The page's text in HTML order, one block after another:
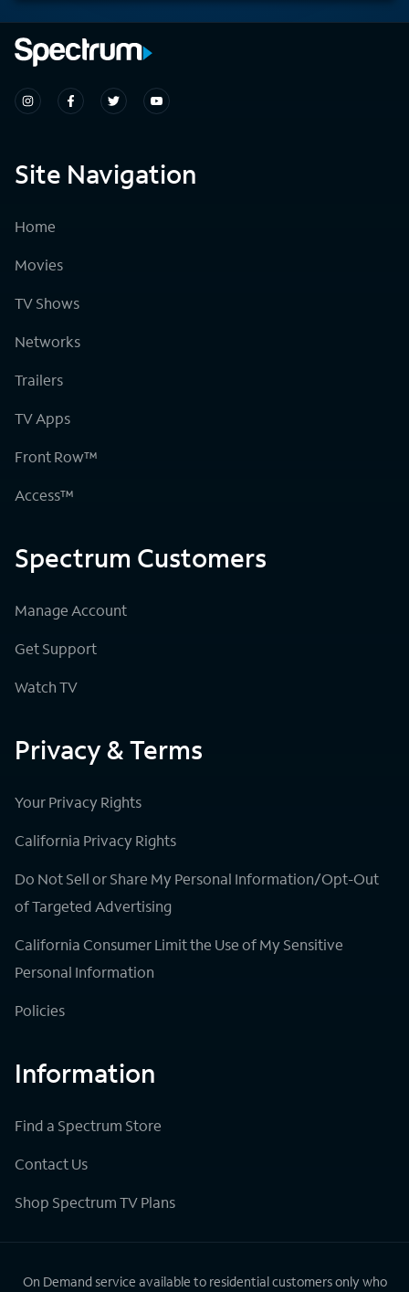
Site Navigation
Home
Movies
TV Shows
Networks
Trailers
TV Apps
Front Row™
Access™
Spectrum Customers
Manage Account
Get Support
Watch TV
Privacy & Terms
Your Privacy Rights
California Privacy Rights
Do Not Sell or Share My Personal Information/Opt-Out
of Targeted Advertising
California Consumer Limit the Use of My Sensitive
Personal Information
Policies
Information
Find a Spectrum Store
Contact Us
Shop Spectrum TV Plans
On Demand service available to residential customers only who